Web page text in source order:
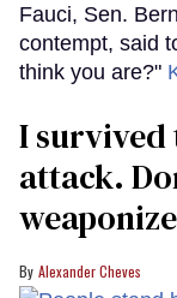
Fauci, Sen.
contempt, said
think you are?"
I
attack.
Alexander Cheves